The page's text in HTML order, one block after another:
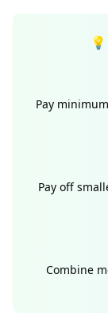
Pay
Pay off
Combine